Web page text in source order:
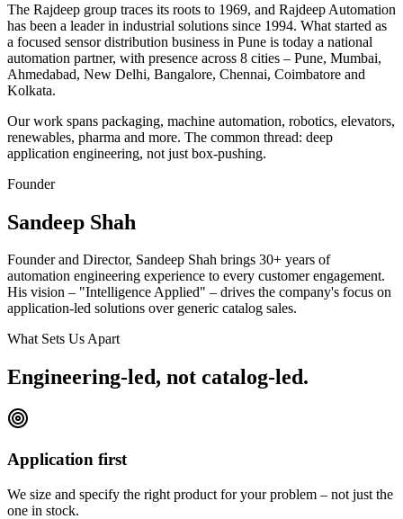
The Rajdeep group traces its roots to 1969, and Rajdeep Automation
has been a leader in industrial solutions since 1994. What started as
a focused sensor distribution business in Pune is today a national
automation partner, with presence across 8 cities – Pune, Mumbai,
Ahmedabad, New Delhi, Bangalore, Chennai, Coimbatore and
Kolkata.
Our work spans packaging, machine automation, robotics, elevators,
renewables, pharma and more. The common thread: deep
application engineering, not just box-pushing.
Founder
Sandeep Shah
Founder and Director, Sandeep Shah brings 30+ years of
automation engineering experience to every customer engagement.
His vision – "Intelligence Applied" – drives the company's focus on
application-led solutions over generic catalog sales.
What Sets Us Apart
Engineering-led, not catalog-led.
Application first
We size and specify the right product for your problem – not just the
one in stock.